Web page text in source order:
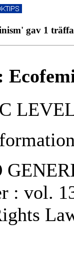
gav 1
: vol.